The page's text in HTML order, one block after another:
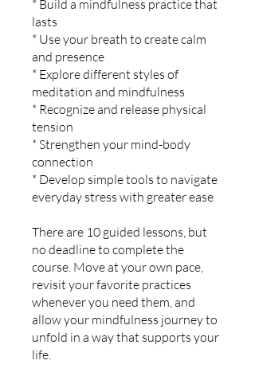
* Build a mindfulness practice that
lasts
* Use your breath to create calm
and presence
* Explore different styles of
meditation and mindfulness
* Recognize and release physical
tension
* Strengthen your mind-body
connection
* Develop simple tools to navigate
everyday stress with greater ease
There are 10 guided lessons, but
no deadline to complete the
course. Move at your own pace,
revisit your favorite practices
whenever you need them, and
allow your mindfulness journey to
unfold in a way that supports your
life.